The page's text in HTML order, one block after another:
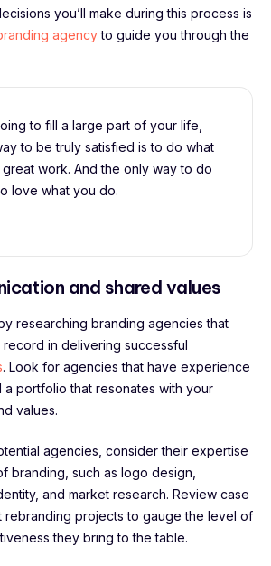
you’ll make during this process is
agencyto guide you through the
to fill a large part of your life,
to be truly satisfied is to do what
work. And the only way to do
love what you do.
and shared values
researching branding agencies that
in delivering successful
. Look for agencies that have experience
a portfolio that resonates with your
values.
agencies, consider their expertise
branding, such as logo design,
and market research. Review case
rebranding projects to gauge the level of
they bring to the table.